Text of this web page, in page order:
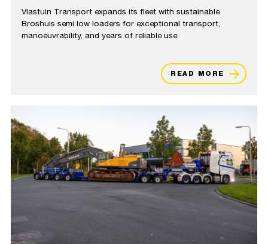
Vlastuin Transport expands its fleet with sustainable
Broshuis semi low loaders for exceptional transport,
manoeuvrability, and years of reliable use
READ MORE